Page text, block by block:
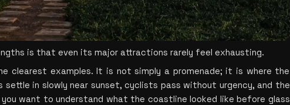
is that even its major attractions rarely feel exhausting.
clearest examples. It is not simply a promenade; it is where the
settle in slowly near sunset, cyclists pass without urgency, and the
want to understand what the coastline looked like before glass